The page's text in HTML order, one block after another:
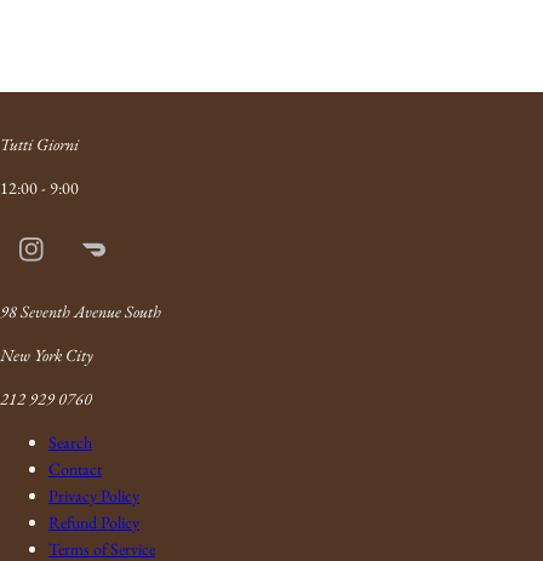
Tutti Giorni
12:00 - 9:00
InstagramDoordash
98 Seventh Avenue South
New York City
212 929 0760
Search
Contact
Privacy Policy
Refund Policy
Terms of Service